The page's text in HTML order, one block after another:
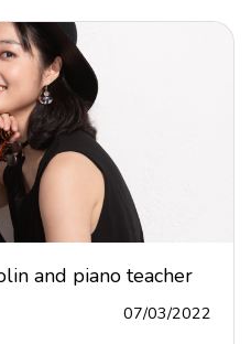
and piano teacher
07/03/2022